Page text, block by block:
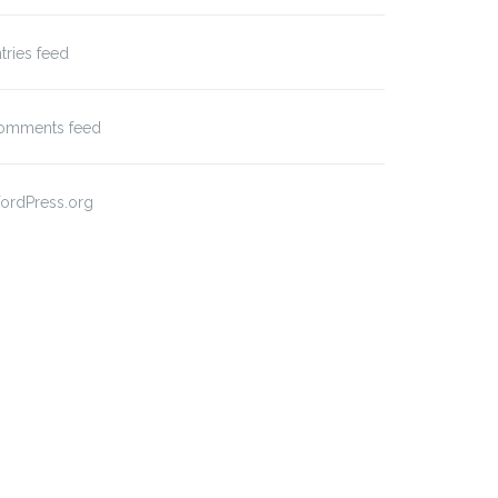
feed
feed